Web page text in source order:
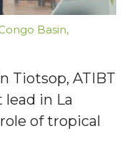
Basin,
Tiotsop, ATIBT
lead in La
of tropical